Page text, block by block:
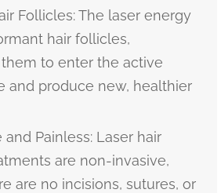
Follicles: The laser energy
hair follicles,
to enter the active
and produce new, healthier
Painless: Laser hair
are non-invasive,
are no incisions, sutures, or